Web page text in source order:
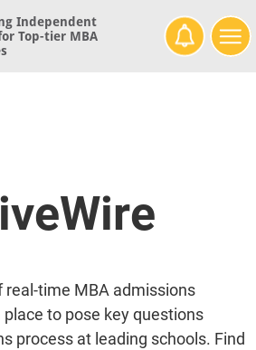
Independent
Top-tier MBA
real-time MBA admissions
place to pose key questions
process at leading schools. Find